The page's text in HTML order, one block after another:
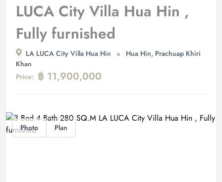
LUCA City Villa Hua Hin ,
Fully furnished
LA LUCA City Villa Hua Hin
Hua Hin, Prachuap Khiri
Khan
Price: ฿ 11,900,000
Photo Plan